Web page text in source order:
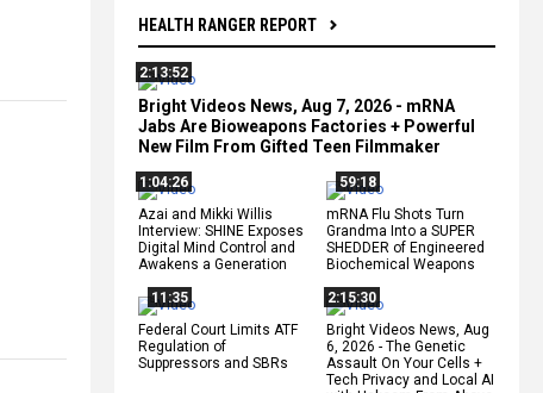
HEALTH RANGER REPORT
2:13:52
Bright Videos News, Aug 7, 2026 - mRNA
Jabs Are Bioweapons Factories + Powerful
New Film From Gifted Teen Filmmaker
1:04:26
Azai and Mikki Willis
Interview: SHINE Exposes
Digital Mind Control and
Awakens a Generation
59:18
mRNA Flu Shots Turn
Grandma Into a SUPER
SHEDDER of Engineered
Biochemical Weapons
11:35
Federal Court Limits ATF
Regulation of
Suppressors and SBRs
2:15:30
Bright Videos News, Aug
6, 2026 - The Genetic
Assault On Your Cells +
Tech Privacy and Local AI